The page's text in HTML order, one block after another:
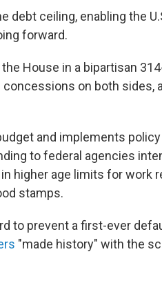
debt ceiling, enabling the
forward.
House in a bipartisan
on both sides,
and implements
to federal agencies
higher age limits for work
stamps.
to prevent a first-ever
"made history" with the